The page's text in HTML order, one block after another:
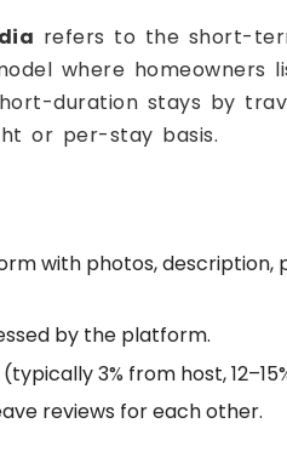
refers to the short-
where homeowners
duration stays by
or per-stay basis.
with photos, description,
by the platform.
3% from host,
reviews for each other.